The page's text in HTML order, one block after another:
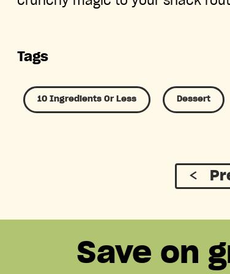
Tags
10 Ingredients Or Less Dessert
Save on